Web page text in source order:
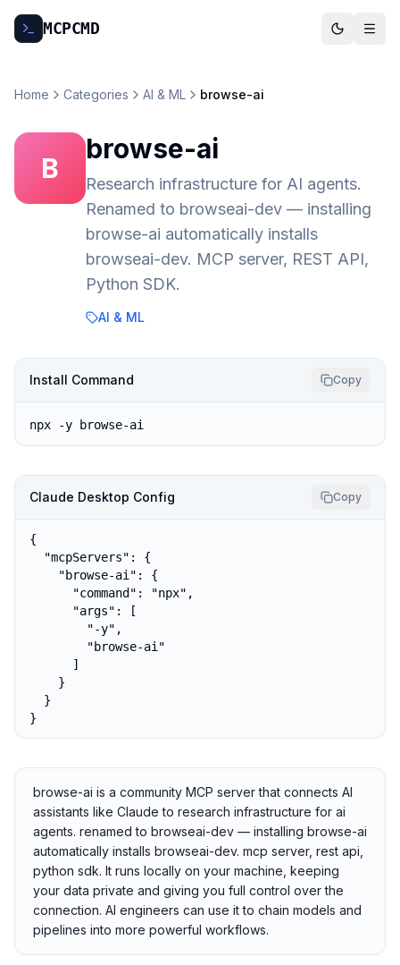
MCPCMD
Home Categories AI & ML browse-ai
B
browse-ai
Research infrastructure for AI agents.
Renamed to browseai-dev — installing
browse-ai automatically installs
browseai-dev. MCP server, REST API,
Python SDK.
AI & ML
Install Command Copy
npx -y browse-ai
Claude Desktop Config Copy
{
  "mcpServers": {
    "browse-ai": {
      "command": "npx",
      "args": [
        "-y",
        "browse-ai"
      ]
    }
  }
}
browse-ai is a community MCP server that connects AI
assistants like Claude to research infrastructure for ai
agents. renamed to browseai-dev — installing browse-ai
automatically installs browseai-dev. mcp server, rest api,
python sdk. It runs locally on your machine, keeping
your data private and giving you full control over the
connection. AI engineers can use it to chain models and
pipelines into more powerful workflows.